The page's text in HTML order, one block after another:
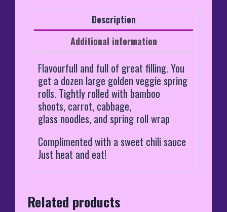
Description
Additional information
Flavourfull and full of great filling. You
get a dozen large golden veggie spring
rolls. Tightly rolled with bamboo
shoots, carrot, cabbage,
glass noodles, and spring roll wrap
Complimented with a sweet chili sauce
Just heat and eat!
Related products